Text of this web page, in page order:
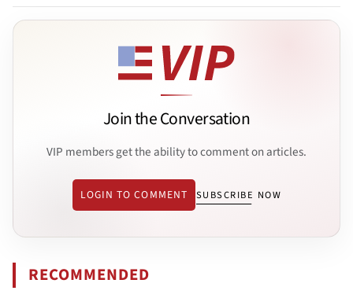
Join the Conversation
VIP members get the ability to comment on articles.
LOGIN TO COMMENT SUBSCRIBE NOW
RECOMMENDED